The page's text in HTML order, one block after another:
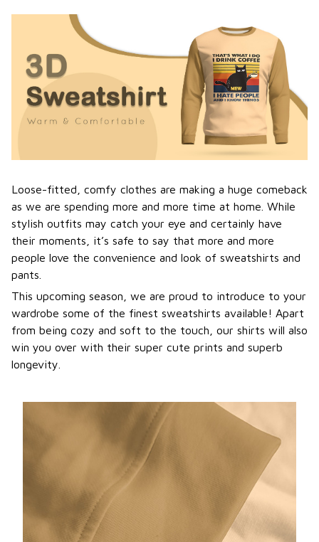
Loose-fitted, comfy clothes are making a huge comeback
as we are spending more and more time at home. While
stylish outfits may catch your eye and certainly have
their moments, it’s safe to say that more and more
people love the convenience and look of sweatshirts and
pants.
This upcoming season, we are proud to introduce to your
wardrobe some of the finest sweatshirts available! Apart
from being cozy and soft to the touch, our shirts will also
win you over with their super cute prints and superb
longevity.